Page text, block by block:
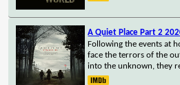
A Quiet Place Part 2
Following the events at
face the terrors of the
into the unknown, they